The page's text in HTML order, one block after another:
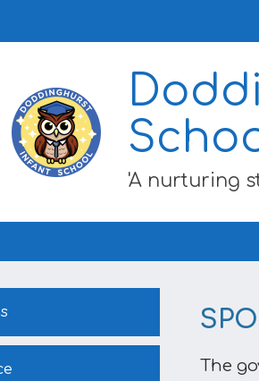
'A nurturing
The